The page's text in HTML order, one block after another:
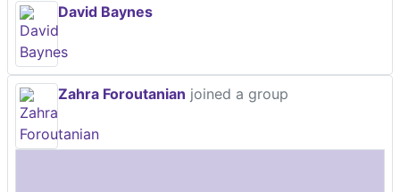
David Baynes
Zahra Foroutanian joined a group